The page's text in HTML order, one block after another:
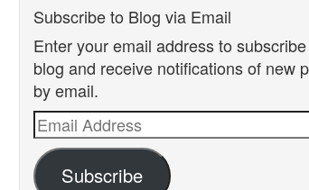
Subscribe to Blog via Email
Enter your email address to
blog and receive notifications of new
by email.
Email
Address
Subscribe